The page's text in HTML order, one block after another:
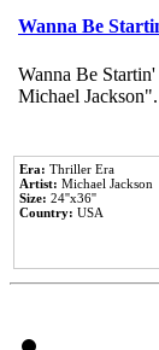
Wanna Be
Wanna Be
Michael
Era: Thriller Era
Artist: Michael Jackson
Size: 24''x36''
Country: USA